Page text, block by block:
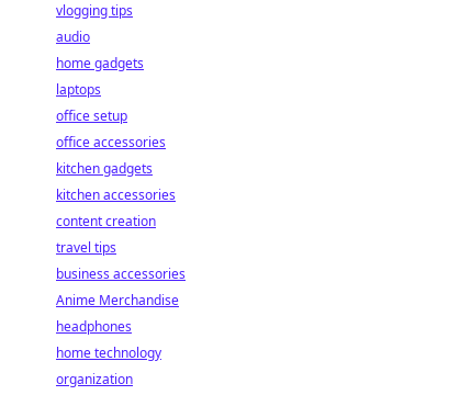
vlogging tips
audio
home gadgets
laptops
office setup
office accessories
kitchen gadgets
kitchen accessories
content creation
travel tips
business accessories
Anime Merchandise
headphones
home technology
organization